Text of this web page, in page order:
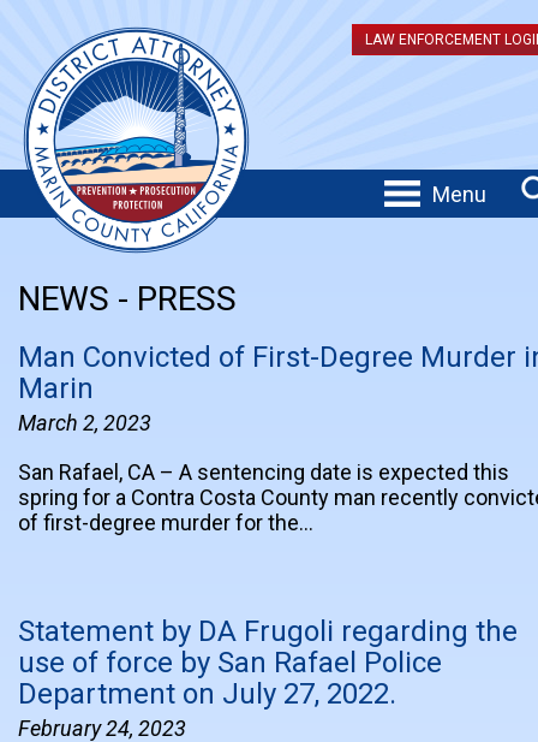
LAW ENFORCEMENT
Menu
NEWS - PRESS
Man Convicted of First-Degree Murder
Marin
March 2, 2023
San Rafael, CA – A sentencing date is expected this
spring for a Contra Costa County man recently
of first-degree murder for the…
Statement by DA Frugoli regarding the
use of force by San Rafael Police
Department on July 27, 2022.
February 24, 2023